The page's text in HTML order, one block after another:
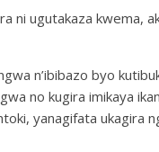
ni ugutakaza kwema,
n’ibibazo byo
no kugira imikaya
yanagifata ukagira